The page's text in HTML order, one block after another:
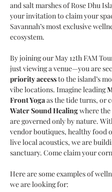
and salt marshes of Rose Dhu
your invitation to claim your
Savannah’s most exclusive
ecosystem.
By joining our May 12th FAM
just viewing a venue—you are
priority access to the island’s
vibe locations. Imagine leading
Front Yoga as the tide turns, or
Water Sound Healing where
are governed only by nature.
vendor boutiques, healthy food
live local acoustics, we are
sanctuary. Come claim your
Here are some examples of
we are looking for: